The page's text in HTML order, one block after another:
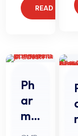
READ MORE
Ph
ar
ma
Gr